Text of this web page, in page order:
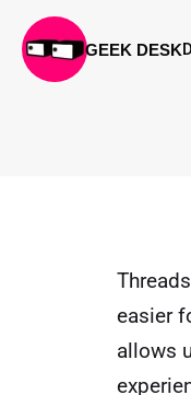
GEEK DESK
easier
allows